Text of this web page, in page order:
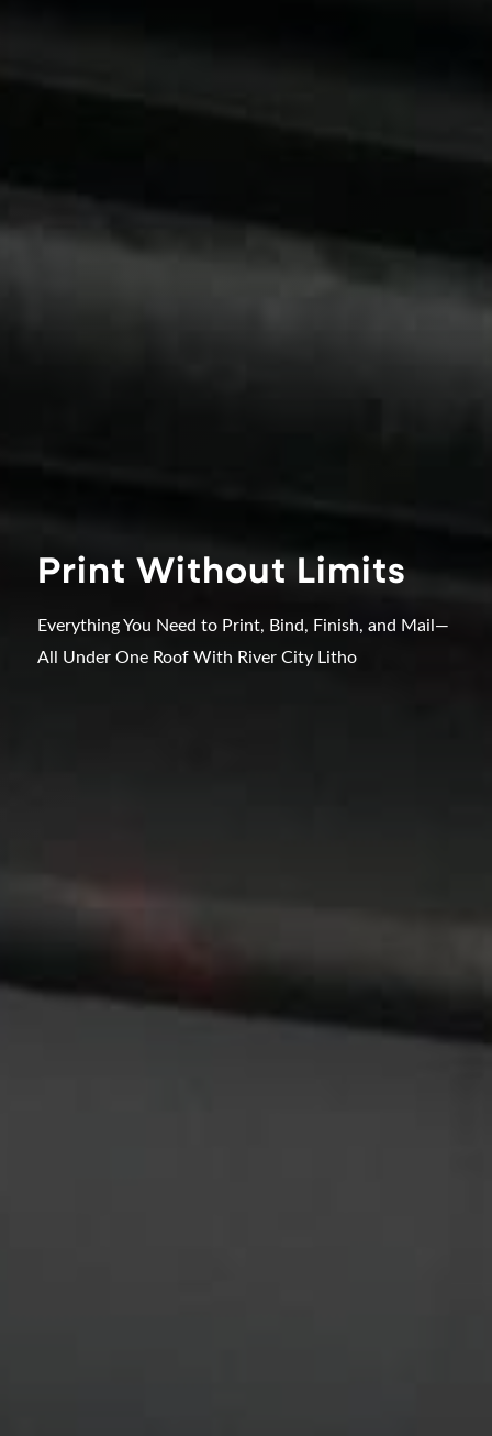
Print Without Limits
Everything You Need to Print, Bind, Finish, and Mail—
All Under One Roof With River City Litho